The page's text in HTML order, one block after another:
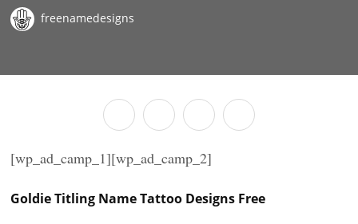
freenamedesigns
[wp_ad_camp_1][wp_ad_camp_2]
Goldie Titling Name Tattoo Designs Free